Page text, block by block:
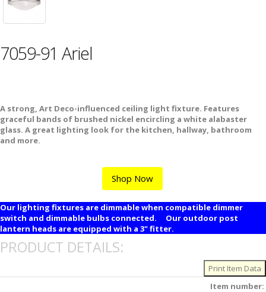
7059-91 Ariel
A strong, Art Deco-influenced ceiling light fixture. Features
graceful bands of brushed nickel encircling a white alabaster
glass. A great lighting look for the kitchen, hallway, bathroom
and more.
Shop Now
Our lighting fixtures are dimmable when compatible dimmer
switch and dimmable bulbs connected. Our outdoor post
lantern heads are equipped with a 3" fitter.
PRODUCT DETAILS:
Item number: